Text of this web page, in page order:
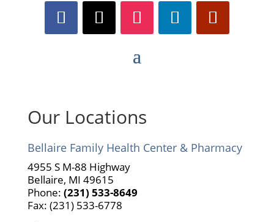
Our Locations
Bellaire Family Health Center & Pharmacy
4955 S M-88 Highway
Bellaire, MI 49615
Phone: (231) 533-8649
Fax: (231) 533-6778